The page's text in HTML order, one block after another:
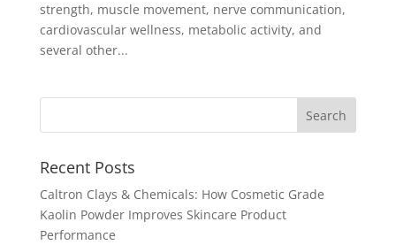
strength, muscle movement, nerve communication,
cardiovascular wellness, metabolic activity, and
several other...
Recent Posts
Caltron Clays & Chemicals: How Cosmetic Grade
Kaolin Powder Improves Skincare Product
Performance